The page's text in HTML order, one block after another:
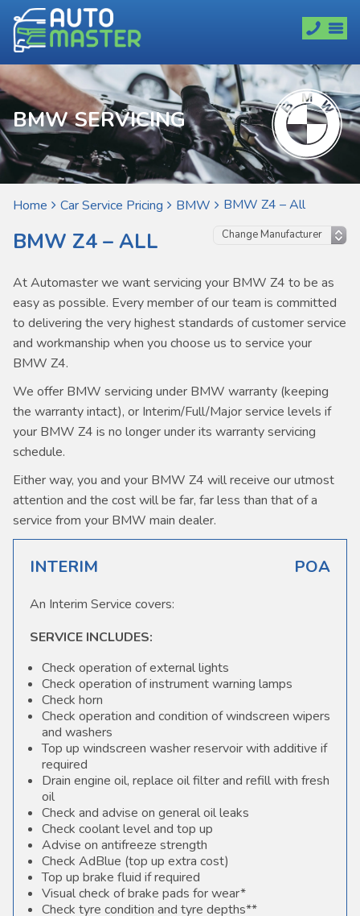
BMW SERVICING
Home Car Service Pricing BMW BMW Z4 – All
BMW Z4 – ALL
At Automaster we want servicing your BMW Z4 to be as
easy as possible. Every member of our team is committed
to delivering the very highest standards of customer service
and workmanship when you choose us to service your
BMW Z4.
We offer BMW servicing under BMW warranty (keeping
the warranty intact), or Interim/Full/Major service levels if
your BMW Z4 is no longer under its warranty servicing
schedule.
Either way, you and your BMW Z4 will receive our utmost
attention and the cost will be far, far less than that of a
service from your BMW main dealer.
INTERIM POA
An Interim Service covers:
SERVICE INCLUDES:
Check operation of external lights
Check operation of instrument warning lamps
Check horn
Check operation and condition of windscreen wipers
and washers
Top up windscreen washer reservoir with additive if
required
Drain engine oil, replace oil filter and refill with fresh
oil
Check and advise on general oil leaks
Check coolant level and top up
Advise on antifreeze strength
Check AdBlue (top up extra cost)
Top up brake fluid if required
Visual check of brake pads for wear*
Check tyre condition and tyre depths**